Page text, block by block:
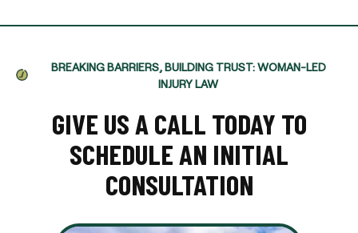
BREAKING BARRIERS, BUILDING TRUST: WOMAN-LED
INJURY LAW
GIVE US A CALL TODAY TO
SCHEDULE AN INITIAL
CONSULTATION